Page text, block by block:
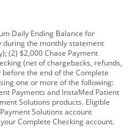
Daily Ending Balance for
during the monthly statement
(2) $2,000 Chase Payment
(net of chargebacks, refunds,
the end of the Complete
one or more of the following:
Payments and InstaMed Patient
Solutions products. Eligible
Solutions account
Complete Checking account.